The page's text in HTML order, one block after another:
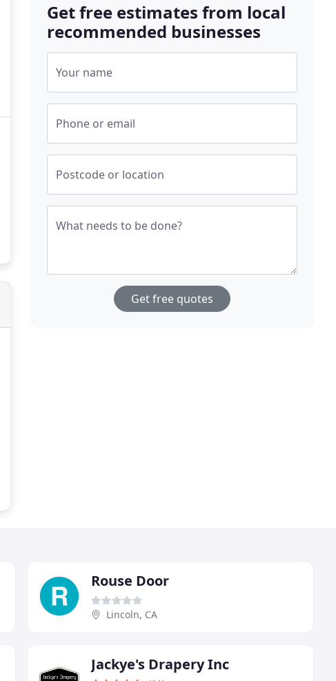
Get free estimates from local
recommended businesses
Your name
Phone or email
Postcode or location
What needs to be done?
Get free quotes
Rouse Door
Lincoln, CA
Jackye's Drapery Inc